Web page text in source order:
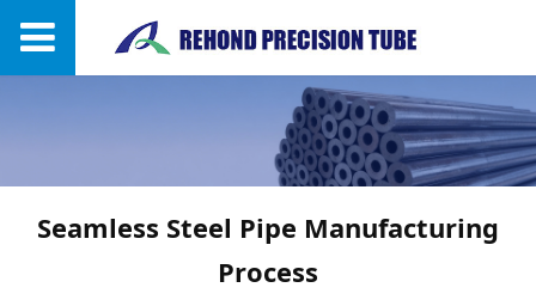
Seamless Steel Pipe Manufacturing
Process